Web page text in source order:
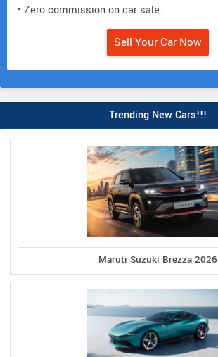
• Zero commission on car sale.
Sell Your Car Now
Trending New Cars!!!
Maruti Suzuki Brezza 2026